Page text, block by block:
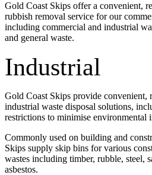
Gold Coast Skips offer a convenient,
rubbish removal service for our
including commercial and industrial
and general waste.
Industrial
Gold Coast Skips provide convenient,
industrial waste disposal solutions,
restrictions to minimise environmental
Commonly used on building and
Skips supply skip bins for various
wastes including timber, rubble, steel,
asbestos.